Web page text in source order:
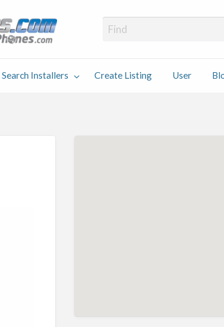
Atlas
Search Installers Create Listing User